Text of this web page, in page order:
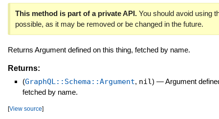
This method is part of a private API.You should avoid using
possible, as it may be removed or be changed in the future.
Returns Argument defined on this thing, fetched by name.
Returns:
(GraphQL::Schema::Argument, nil) —Argument
fetched by name.
[View source]